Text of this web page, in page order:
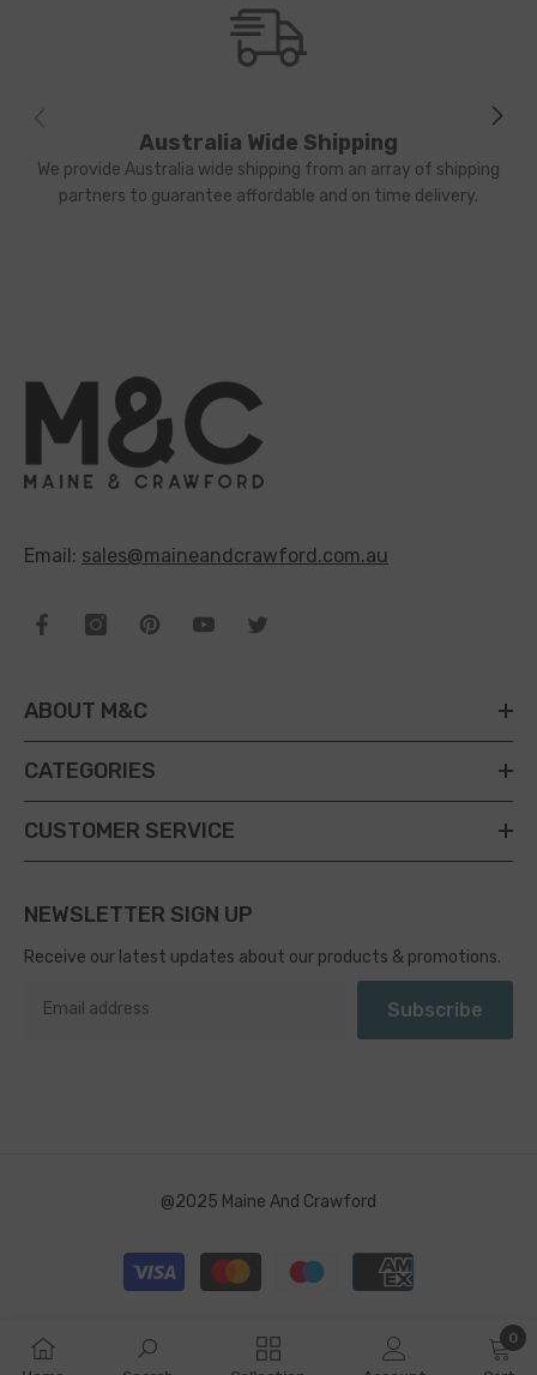
Australia Wide Shipping
We provide Australia wide shipping from an array of shipping
partners to guarantee affordable and on time delivery.
Email: sales@maineandcrawford.com.au
ABOUT M&C
CATEGORIES
CUSTOMER SERVICE
NEWSLETTER SIGN UP
Receive our latest updates about our products & promotions.
Subscribe
@2025 Maine And Crawford
Payment
methods
0
0